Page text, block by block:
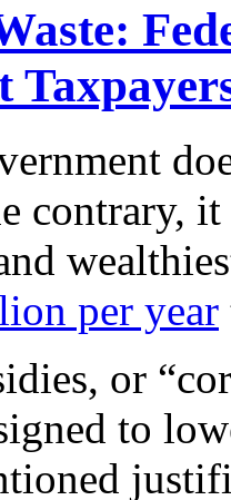
contrary,
per year
or
to